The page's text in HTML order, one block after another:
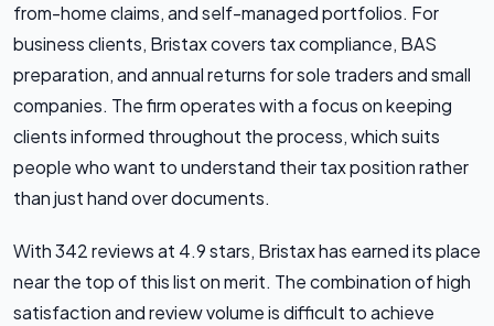
from-home claims, and self-managed portfolios. For
business clients, Bristax covers tax compliance, BAS
preparation, and annual returns for sole traders and small
companies. The firm operates with a focus on keeping
clients informed throughout the process, which suits
people who want to understand their tax position rather
than just hand over documents.
With 342 reviews at 4.9 stars, Bristax has earned its place
near the top of this list on merit. The combination of high
satisfaction and review volume is difficult to achieve